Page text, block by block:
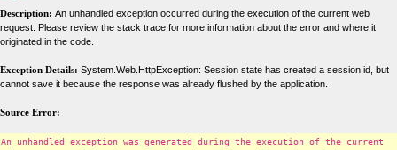
Description: An unhandled exception occurred during the execution of the current web
request. Please review the stack trace for more information about the error and where it
originated in the code.
Exception Details: System.Web.HttpException: Session state has created a session id, but
cannot save it because the response was already flushed by the application.
Source Error:
An unhandled exception was generated during the execution of the current